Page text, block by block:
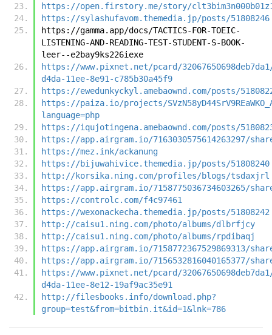
https://open.firstory.me/story/
https://sylashufavom.themedia.jp/posts/51808246
https://gamma.app/docs/TACTICS-FOR-TOEIC-
LISTENING-AND-READING-TEST-STUDENT-S-BOOK-
leer--e2bay9ks226iexe
https://www.pixnet.net/pcard/
d4da-11ee-8e91-c785b30a45f9
https://ewedunkyckyl.amebaownd.com/posts/
https://paiza.io/projects/
language=php
https://iqujotingena.amebaownd.com/posts/
https://app.airgram.io/7163030575614263297/
https://mez.ink/ackanung
https://bijuwahivice.themedia.jp/posts/51808240
http://korsika.ning.com/profiles/blogs/tsdaxjrl
https://app.airgram.io/7158775036734603265/share/
https://controlc.com/f4c97461
https://wexonackecha.themedia.jp/posts/51808242
http://caisu1.ning.com/photo/albums/dlbrfjcy
http://caisu1.ning.com/photo/albums/rpdibaqj
https://app.airgram.io/7158772367529869313/share/
https://app.airgram.io/7156532816040165377/
https://www.pixnet.net/pcard/
d4da-11ee-8e12-19af9ac35e91
http://filesbooks.info/download.php?
group=test&from=bitbin.it&id=1&lnk=786